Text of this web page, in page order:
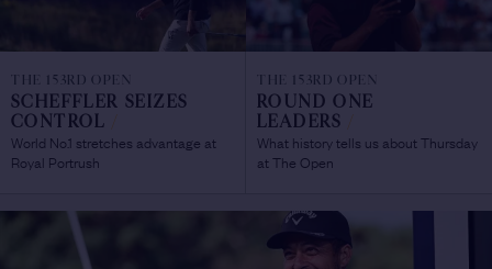
THE 153RD OPEN
SCHEFFLER SEIZES
CONTROL
World No.1 stretches advantage at
Royal Portrush
THE 153RD OPEN
ROUND ONE
LEADERS
What history tells us about Thursday
at The Open